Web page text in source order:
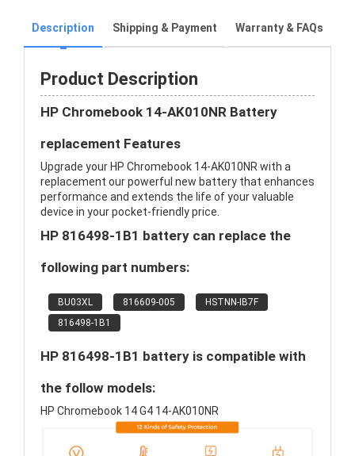
Description Shipping & Payment Warranty & FAQs
Product Description
HP Chromebook 14-AK010NR Battery
replacement Features
Upgrade your HP Chromebook 14-AK010NR with a
replacement our powerful new battery that enhances
performance and extends the life of your valuable
device in your pocket-friendly price.
HP 816498-1B1 battery can replace the
following part numbers:
BU03XL 816609-005
HSTNN-IB7F
816498-1B1
HP 816498-1B1 battery is compatible with
the follow models:
HP Chromebook 14 G4 14-AK010NR